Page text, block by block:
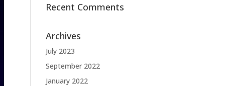
Recent Comments
Archives
July 2023
September 2022
January 2022